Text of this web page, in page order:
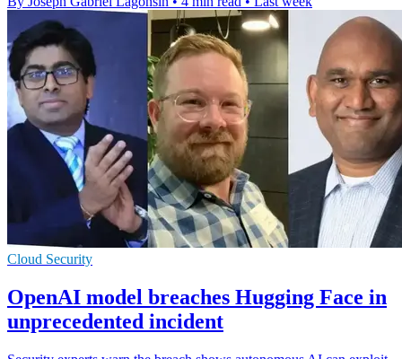
Cloud Security
OpenAI model breaches Hugging Face in
unprecedented incident